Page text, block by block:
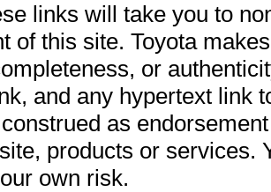
links will take you to
of this site. Toyota
or
and any hypertext link
as
products or services.
own risk.